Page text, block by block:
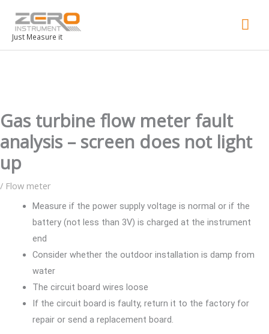
Just Measure it
Gas turbine flow meter fault
analysis – screen does not light
up
/ Flow meter
Measure if the power supply voltage is normal or if the
battery (not less than 3V) is charged at the instrument
end
Consider whether the outdoor installation is damp from
water
The circuit board wires loose
If the circuit board is faulty, return it to the factory for
repair or send a replacement board.